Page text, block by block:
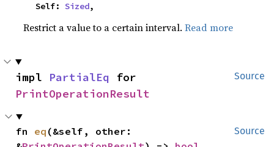
    Self:
Sized,
Restrict a value to a certain interval.Read more
Source
impl PartialEq
PrintOperationResult
Source
fn eq (&self, other: